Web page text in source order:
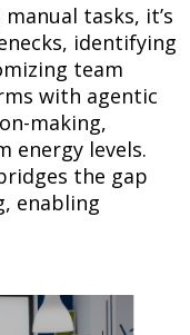
tasks, it’s
identifying
team
with agentic
making,
energy levels.
the gap
enabling